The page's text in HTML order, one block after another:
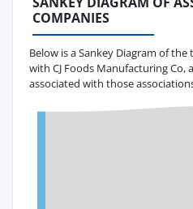
COMPANIES
Below is a Sankey Diagram of
with CJ Foods Manufacturing Co,
associated with those